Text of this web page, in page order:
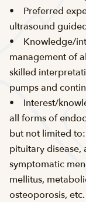
• Preferred
ultrasound
• Knowledge/
management of
skilled
pumps and
• Interest/
all forms of
but not limited
pituitary disease,
symptomatic
mellitus,
osteoporosis, etc.